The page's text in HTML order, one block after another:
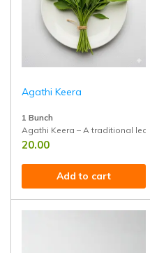
Agathi Keera
20.00
1 Bunch
Agathi Keera – A traditional
Add to cart